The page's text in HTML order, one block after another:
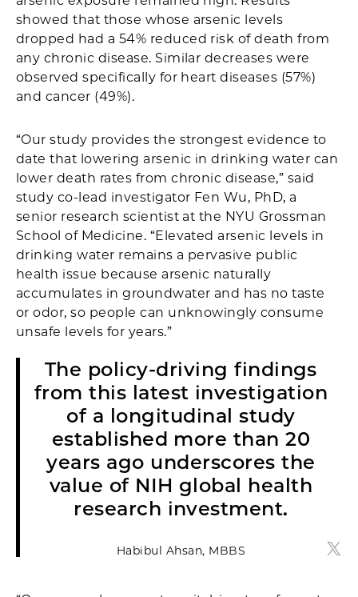
showed that those whose arsenic levels
dropped had a 54% reduced risk of death from
any chronic disease. Similar decreases were
observed specifically for heart diseases (57%)
and cancer (49%).
“Our study provides the strongest evidence to
date that lowering arsenic in drinking water can
lower death rates from chronic disease,” said
study co-lead investigator Fen Wu, PhD, a
senior research scientist at the NYU Grossman
School of Medicine. “Elevated arsenic levels in
drinking water remains a pervasive public
health issue because arsenic naturally
accumulates in groundwater and has no taste
or odor, so people can unknowingly consume
unsafe levels for years.”
The policy-driving findings
from this latest investigation
of a longitudinal study
established more than 20
years ago underscores the
value of NIH global health
research investment.
Habibul Ahsan, MBBS